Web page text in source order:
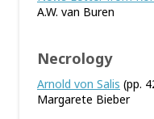
A.W. van Buren
Necrology
Arnold von Salis (pp.
Margarete Bieber